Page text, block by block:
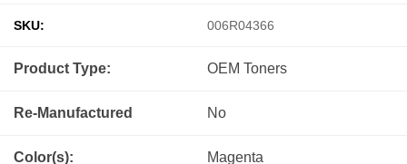
SKU: 006R04366
Product Type: OEM Toners
Re-Manufactured No
Color(s): Magenta